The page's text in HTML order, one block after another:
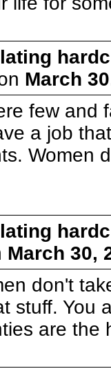
March
few and
a job
Women
March 30,
don't
stuff. You
are the